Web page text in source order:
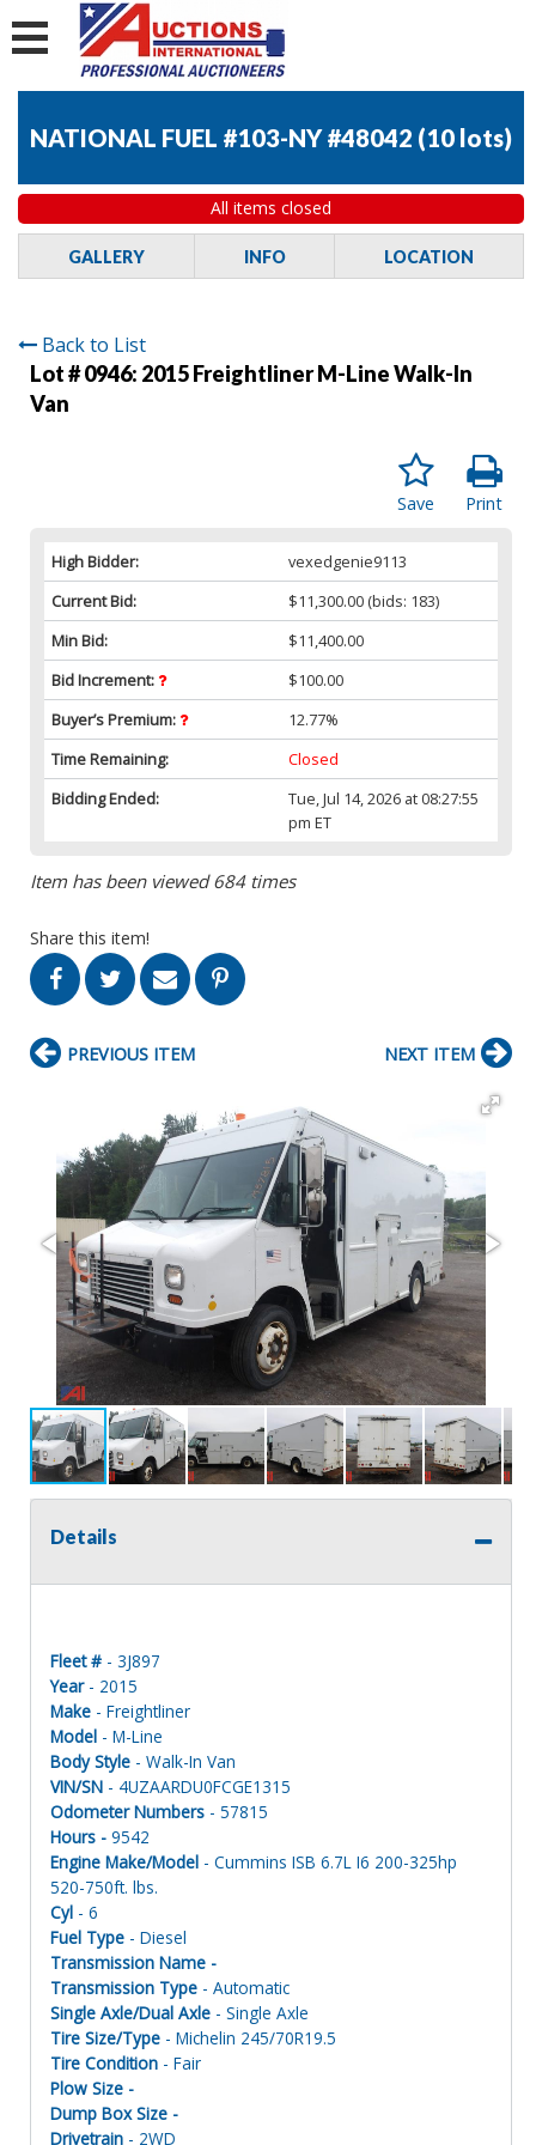
NATIONAL FUEL #103-NY #48042 (10 lots)
All items closed
GALLERY INFO LOCATION
Back to List
Lot # 0946: 2015 Freightliner M-Line Walk-In
Van
Print
Save
High Bidder:
vexedgenie9113
Current Bid:
$11,300.00 (bids: 183)
Min Bid:
$11,400.00
Bid Increment:
$100.00
Buyer’s Premium:
12.77%
Time Remaining:
Closed
Bidding Ended:
Tue, Jul 14, 2026 at 08:27:55
pm ET
Item has been viewed 684 times
Share this item!
PREVIOUS ITEM NEXT ITEM
Details
Fleet # - 3J897
Year- 2015
Make - Freightliner
Model - M-Line
Body Style - Walk-In Van
VIN/SN - 4UZAARDU0FCGE1315
Odometer Numbers - 57815
Hours - 9542
Engine Make/Model - Cummins ISB 6.7L I6 200-325hp
520-750ft. lbs.
Cyl - 6
Fuel Type - Diesel
Transmission Name -
Transmission Type - Automatic
Single Axle/Dual Axle - Single Axle
Tire Size/Type - Michelin 245/70R19.5
Tire Condition - Fair
Plow Size -
Dump Box Size -
Drivetrain - 2WD